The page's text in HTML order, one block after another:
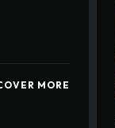
MORE